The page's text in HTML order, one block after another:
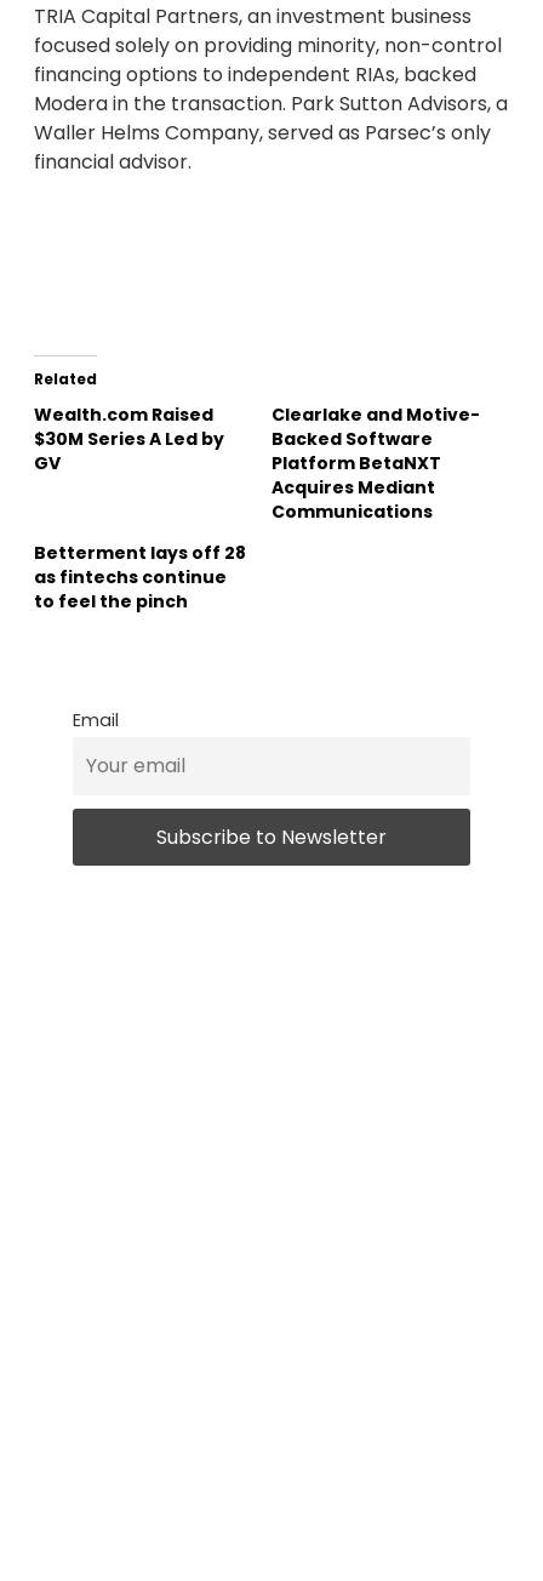
TRIA Capital Partners, an investment business
focused solely on providing minority, non-control
financing options to independent RIAs, backed
Modera in the transaction. Park Sutton Advisors, a
Waller Helms Company, served as Parsec’s only
financial advisor.
Related
Wealth.com Raised
$30M Series A Led by
GV
Clearlake and Motive-
Backed Software
Platform BetaNXT
Acquires Mediant
Communications
Betterment lays off 28
as fintechs continue
to feel the pinch
Email